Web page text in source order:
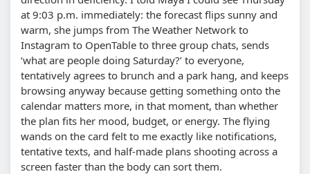
at 9:03 p.m. immediately: the forecast flips sunny and
warm, she jumps from The Weather Network to
Instagram to OpenTable to three group chats, sends
‘what are people doing Saturday?’ to everyone,
tentatively agrees to brunch and a park hang, and keeps
browsing anyway because getting something onto the
calendar matters more, in that moment, than whether
the plan fits her mood, budget, or energy. The flying
wands on the card felt to me exactly like notifications,
tentative texts, and half-made plans shooting across a
screen faster than the body can sort them.